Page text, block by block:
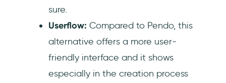
sure.
Userflow: Compared to Pendo, this
alternative offers a more user-
friendly interface and it shows
especially in the creation process